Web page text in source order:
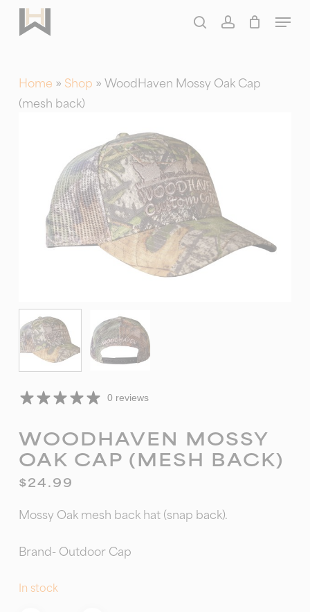
Skip
searchaccount
Menu
Home » Shop »WoodHaven Mossy Oak Cap
(mesh back)
0 reviews
WOODHAVEN MOSSY
OAK CAP (MESH BACK)
$24.99
Mossy Oak mesh back hat (snap back).
Brand- Outdoor Cap
In stock